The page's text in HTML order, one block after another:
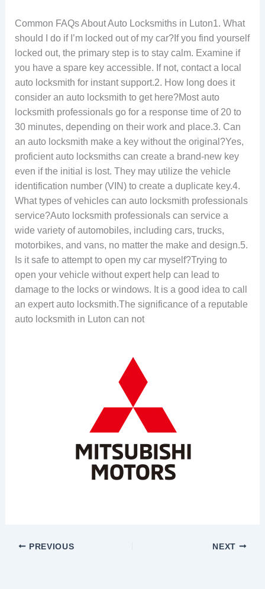
Common FAQs About Auto Locksmiths in Luton1. What
should I do if I’m locked out of my car?If you find yourself
locked out, the primary step is to stay calm. Examine if
you have a spare key accessible. If not, contact a local
auto locksmith for instant support.2. How long does it
consider an auto locksmith to get here?Most auto
locksmith professionals go for a response time of 20 to
30 minutes, depending on their work and place.3. Can
an auto locksmith make a key without the original?Yes,
proficient auto locksmiths can create a brand-new key
even if the initial is lost. They may utilize the vehicle
identification number (VIN) to create a duplicate key.4.
What types of vehicles can auto locksmith professionals
service?Auto locksmith professionals can service a
wide variety of automobiles, including cars, trucks,
motorbikes, and vans, no matter the make and design.5.
Is it safe to attempt to open my car myself?Trying to
open your vehicle without expert help can lead to
damage to the locks or windows. It is a good idea to call
an expert auto locksmith.The significance of a reputable
auto locksmith in Luton can not
PREVIOUS NEXT